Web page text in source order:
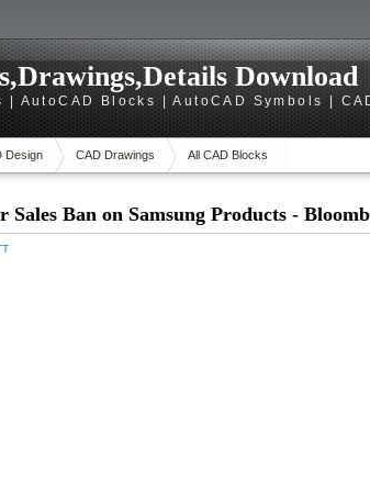
Download
| AutoCAD Blocks | AutoCAD Symbols |
Design CAD Drawings All CAD Blocks
Sales Ban on Samsung Products -